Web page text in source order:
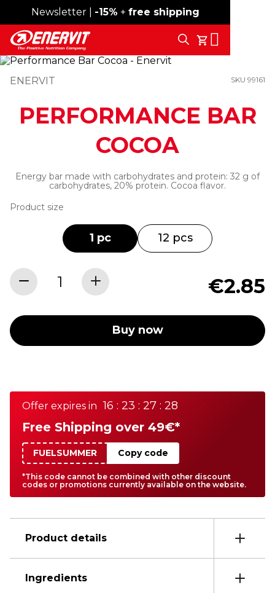
Free shipping over 59€
Newsletter | -15% + free shipping
My Cart
Search
ENERVIT SKU 99161
PERFORMANCE BAR
COCOA
Energy bar made with carbohydrates and protein: 32 g of
carbohydrates, 20% protein. Cocoa flavor.
Product size
1 pc 12 pcs
€2.85
Buy now
Offer expires in 16 : 23 : 27 : 28
Free Shipping over 49€*
FUELSUMMER Copy code
*This code cannot be combined with other discount
codes or promotions currently available on the website.
Product details
Ingredients